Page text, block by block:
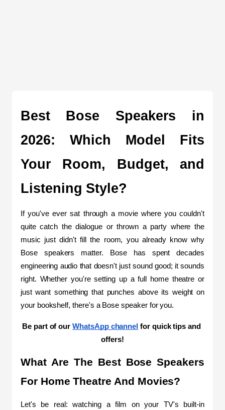
Best Bose Speakers in
2026: Which Model Fits
Your Room, Budget, and
Listening Style?
If you've ever sat through a movie where you couldn't
quite catch the dialogue or thrown a party where the
music just didn't fill the room, you already know why
Bose speakers matter. Bose has spent decades
engineering audio that doesn't just sound good; it sounds
right. Whether you're setting up a full home theatre or
just want something that punches above its weight on
your bookshelf, there's a Bose speaker for you.
Be part of our WhatsApp channel for quick tips and
offers!
What Are The Best Bose Speakers
For Home Theatre And Movies?
Let's be real: watching a film on your TV's built-in